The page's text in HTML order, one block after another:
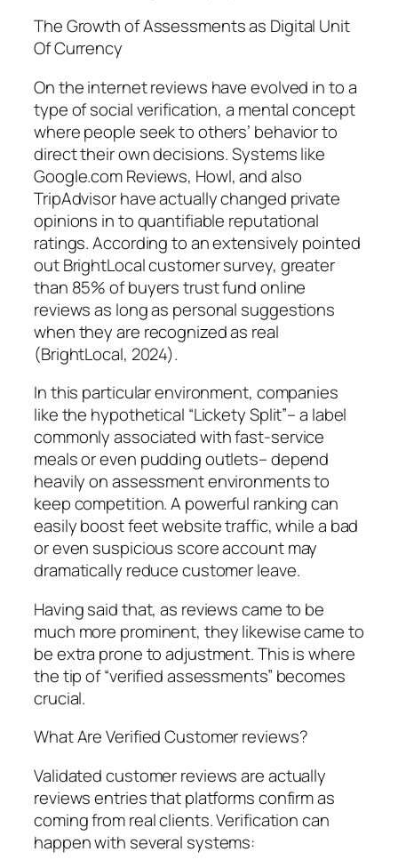
The Growth of Assessments as Digital Unit
Of Currency
On the internet reviews have evolved in to a
type of social verification, a mental concept
where people seek to others’ behavior to
direct their own decisions. Systems like
Google.com Reviews, Howl, and also
TripAdvisor have actually changed private
opinions in to quantifiable reputational
ratings. According to an extensively pointed
out BrightLocal customer survey, greater
than 85% of buyers trust fund online
reviews as long as personal suggestions
when they are recognized as real
(BrightLocal, 2024).
In this particular environment, companies
like the hypothetical “Lickety Split”– a label
commonly associated with fast-service
meals or even pudding outlets– depend
heavily on assessment environments to
keep competition. A powerful ranking can
easily boost feet website traffic, while a bad
or even suspicious score account may
dramatically reduce customer leave.
Having said that, as reviews came to be
much more prominent, they likewise came to
be extra prone to adjustment. This is where
the tip of “verified assessments” becomes
crucial.
What Are Verified Customer reviews?
Validated customer reviews are actually
reviews entries that platforms confirm as
coming from real clients. Verification can
happen with several systems: